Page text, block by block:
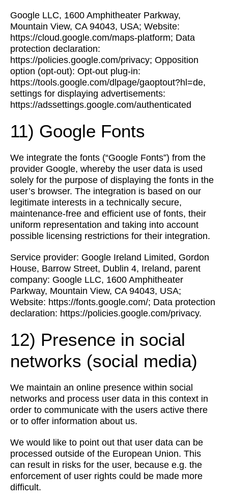
Google LLC, 1600 Amphitheater Parkway,
Mountain View, CA 94043, USA; Website:
https://cloud.google.com/maps-platform; Data
protection declaration:
https://policies.google.com/privacy; Opposition
option (opt-out): Opt-out plug-in:
https://tools.google.com/dlpage/gaoptout?hl=de,
settings for displaying advertisements:
https://adssettings.google.com/authenticated
11) Google Fonts
We integrate the fonts (“Google Fonts”) from the
provider Google, whereby the user data is used
solely for the purpose of displaying the fonts in the
user’s browser. The integration is based on our
legitimate interests in a technically secure,
maintenance-free and efficient use of fonts, their
uniform representation and taking into account
possible licensing restrictions for their integration.
Service provider: Google Ireland Limited, Gordon
House, Barrow Street, Dublin 4, Ireland, parent
company: Google LLC, 1600 Amphitheater
Parkway, Mountain View, CA 94043, USA;
Website: https://fonts.google.com/; Data protection
declaration: https://policies.google.com/privacy.
12) Presence in social
networks (social media)
We maintain an online presence within social
networks and process user data in this context in
order to communicate with the users active there
or to offer information about us.
We would like to point out that user data can be
processed outside of the European Union. This
can result in risks for the user, because e.g. the
enforcement of user rights could be made more
difficult.